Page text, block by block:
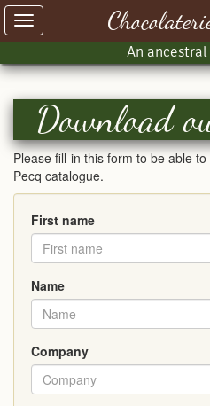
An
Toggle
navigation
Download
Please fill-in this form to be able
Pecq catalogue.
First name
Name
Company